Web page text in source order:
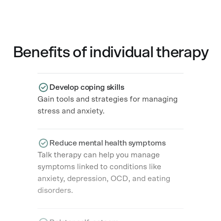
Benefits of individual therapy​
Develop coping skills
Gain tools and strategies for managing
stress and anxiety.
Reduce mental health symptoms
Talk therapy can help you manage
symptoms linked to conditions like
anxiety, depression, OCD, and eating
disorders.